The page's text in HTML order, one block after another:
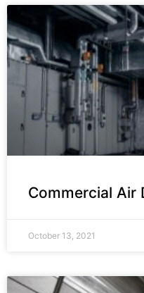
Commercial Air
October 13, 2021